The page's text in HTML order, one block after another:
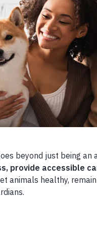
beyond just being
provide accessible
animals healthy,